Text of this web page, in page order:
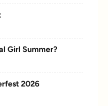
Girl Summer?
2026